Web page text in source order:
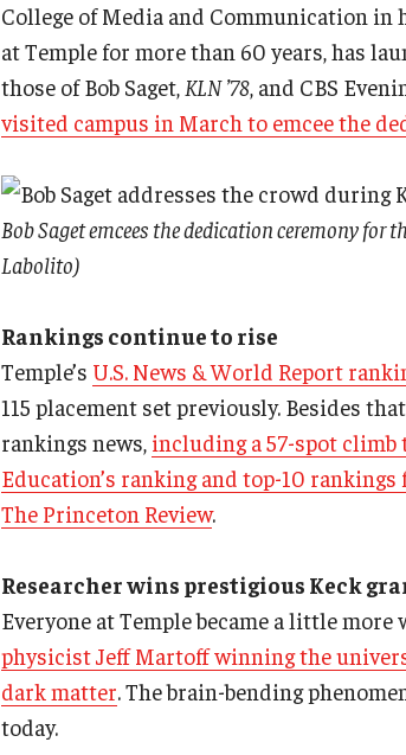
College of Media and Communication in
at Temple for more than 60 years, has
those of Bob Saget, KLN ’78, and CBS
visited campus in March to emcee the
Bob Saget emcees the dedication ceremony for
Labolito)
Rankings continue to rise
Temple’s U.S. News & World Report
115 placement set previously. Besides
rankings news, including a 57-spot climb
Education’s ranking and top-10
The Princeton Review.
Researcher wins prestigious Keck
Everyone at Temple became a little
physicist Jeff Martoff winning the
dark matter. The brain-bending
today.